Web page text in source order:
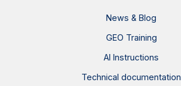
News & Blog
GEO Training
AI Instructions
Technical documentation